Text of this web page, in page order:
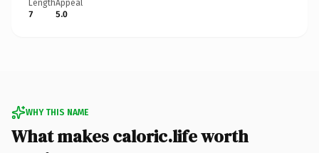
Length
7
Appeal
5.0
WHY THIS NAME
What makes caloric.life worth